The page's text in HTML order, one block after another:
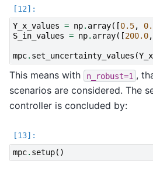
Y_x_values = np. array([0.5,
S_in_values = np. array([200.0,
mpc. set_uncertainty_values (Y_x
This means with n_robust=1 ,
scenarios are considered. The
controller is concluded by:
mpc. setup()